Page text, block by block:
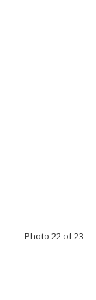
Photo 22 of 23